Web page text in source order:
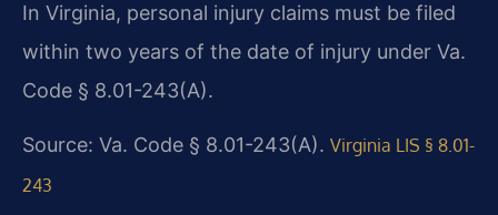
In Virginia, personal injury claims must be filed
within two years of the date of injury under Va.
Code § 8.01-243(A).
Source: Va. Code § 8.01-243(A). Virginia LIS § 8.01-
243